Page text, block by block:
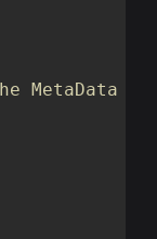
MetaData